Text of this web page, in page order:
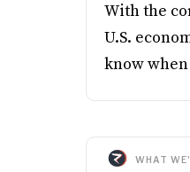
With the
U.S.
know
WHAT